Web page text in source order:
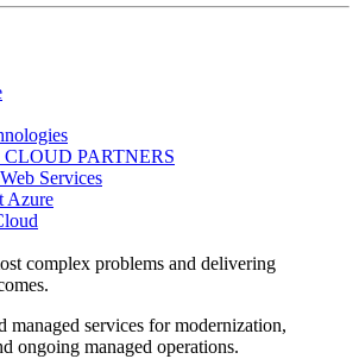
PARTNERS
Services
Azure
complex problems and delivering
managed services for modernization,
ongoing managed operations.